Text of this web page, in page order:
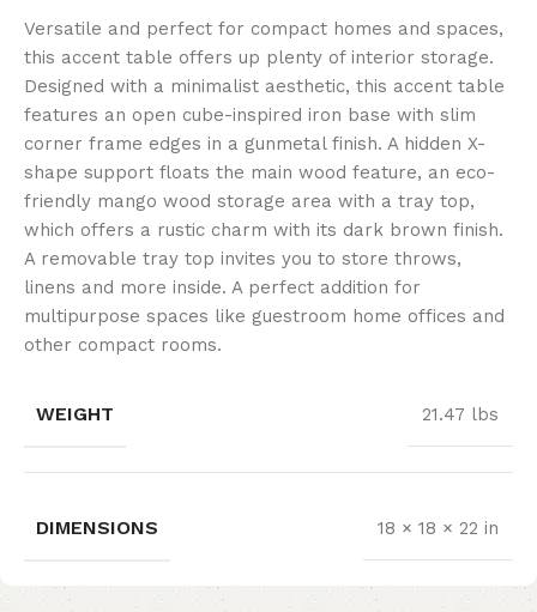
Versatile and perfect for compact homes and spaces,
this accent table offers up plenty of interior storage.
Designed with a minimalist aesthetic, this accent table
features an open cube-inspired iron base with slim
corner frame edges in a gunmetal finish. A hidden X-
shape support floats the main wood feature, an eco-
friendly mango wood storage area with a tray top,
which offers a rustic charm with its dark brown finish.
A removable tray top invites you to store throws,
linens and more inside. A perfect addition for
multipurpose spaces like guestroom home offices and
other compact rooms.
WEIGHT 21.47 lbs
DIMENSIONS 18 × 18 × 22 in